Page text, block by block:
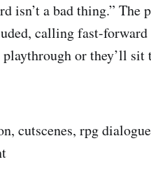
isn’t a bad thing.” The
calling fast-
or they’ll sit
cutscenes, rpg